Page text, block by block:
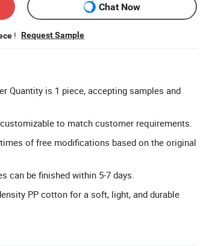
Chat Now
! Request Sample
Quantity is 1 piece, accepting samples and
to match customer requirements.
of free modifications based on the original
can be finished within 5-7 days.
PP cotton for a soft, light, and durable